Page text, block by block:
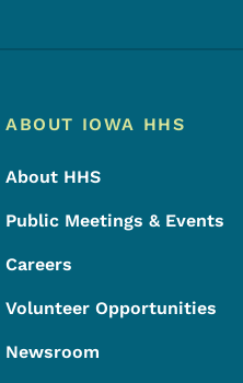
Footer Menu
Footer
ABOUT IOWA HHS
About HHS
Public Meetings & Events
Careers
Volunteer Opportunities
Newsroom